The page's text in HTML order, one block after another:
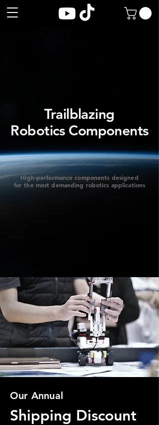
Trailblazing
​Robotics Components
High-performance components designed
for the most demanding robotics applications
Our Annual
Shipping Discount